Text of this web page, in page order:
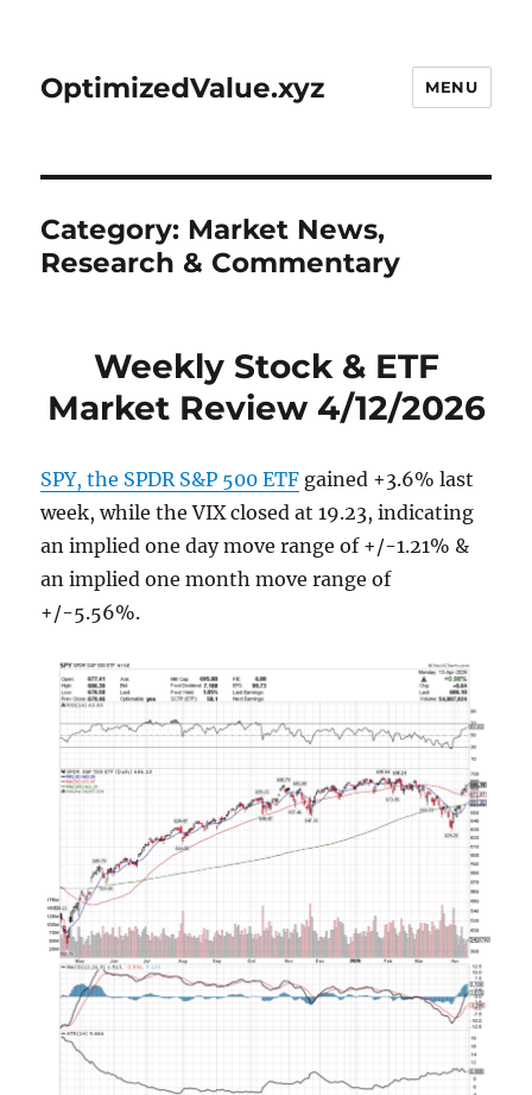
OptimizedValue.xyz MENU
Category: Market News,
Research & Commentary
Weekly Stock & ETF
Market Review 4/12/2026
SPY, the SPDR S&P 500 ETF gained +3.6% last
week, while the VIX closed at 19.23, indicating
an implied one day move range of +/-1.21% &
an implied one month move range of
+/-5.56%.